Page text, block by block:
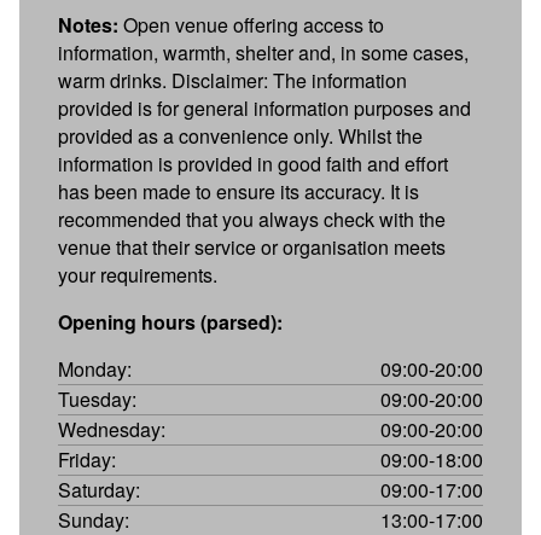
Notes: Open venue offering access to
information, warmth, shelter and, in some cases,
warm drinks. Disclaimer: The information
provided is for general information purposes and
provided as a convenience only. Whilst the
information is provided in good faith and effort
has been made to ensure its accuracy. It is
recommended that you always check with the
venue that their service or organisation meets
your requirements.
Opening hours (parsed):
Monday:
09:00-20:00
Tuesday:
09:00-20:00
Wednesday:
09:00-20:00
Friday:
09:00-18:00
Saturday:
09:00-17:00
Sunday:
13:00-17:00